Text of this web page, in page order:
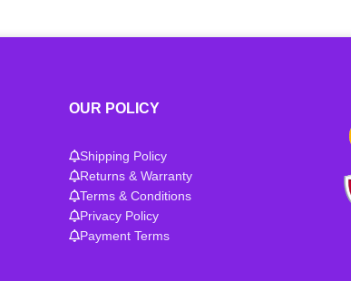
OUR POLICY
Shipping Policy
Returns & Warranty
Terms & Conditions
Privacy Policy
Payment Terms